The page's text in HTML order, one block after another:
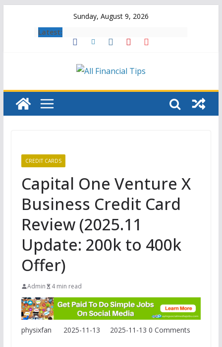
Sunday, August 9, 2026
Latest:
CREDIT CARDS
Capital One Venture X
Business Credit Card
Review (2025.11
Update: 200k to 400k
Offer)
Admin 4 min read
physixfan 2025-11-13 2025-11-13 0 Comments